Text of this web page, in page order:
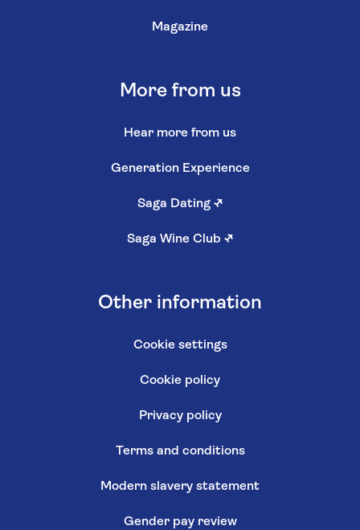
Magazine
More from us
Hear more from us
Generation Experience
Saga Dating ↗
Saga Wine Club ↗
Other information
Cookie settings
Cookie policy
Privacy policy
Terms and conditions
Modern slavery statement
Gender pay review